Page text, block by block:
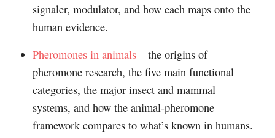
signaler, modulator, and how each maps onto the
human evidence.
Pheromones in animals– the origins of
pheromone research, the five main functional
categories, the major insect and mammal
systems, and how the animal-pheromone
framework compares to what’s known in humans.